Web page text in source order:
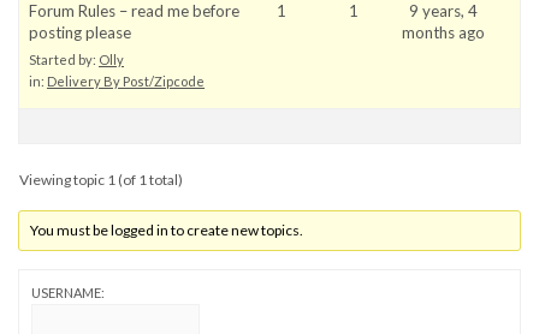
Forum Rules – read me before
posting please
Started by: Olly
in: Delivery By Post/Zipcode
1 1
9 years, 4
months ago
Viewing topic 1 (of 1 total)
You must be logged in to create new topics.
USERNAME: